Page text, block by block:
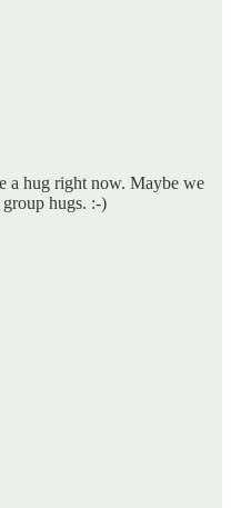
a hug right now. Maybe we
hugs. :-)